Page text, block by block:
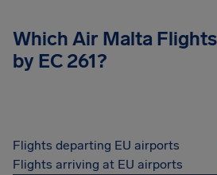
Which Air Malta
by EC 261?
Flights departing EU airports
Flights arriving at EU airports